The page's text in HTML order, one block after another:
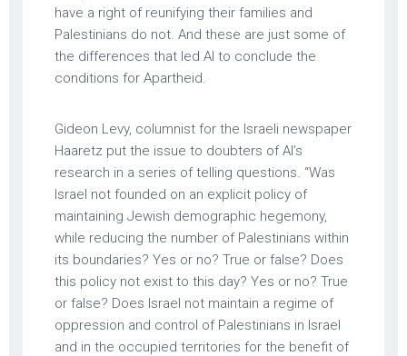
have a right of reunifying their families and
Palestinians do not. And these are just some of
the differences that led AI to conclude the
conditions for Apartheid.
Gideon Levy, columnist for the Israeli newspaper
Haaretz put the issue to doubters of AI’s
research in a series of telling questions. “Was
Israel not founded on an explicit policy of
maintaining Jewish demographic hegemony,
while reducing the number of Palestinians within
its boundaries? Yes or no? True or false? Does
this policy not exist to this day? Yes or no? True
or false? Does Israel not maintain a regime of
oppression and control of Palestinians in Israel
and in the occupied territories for the benefit of